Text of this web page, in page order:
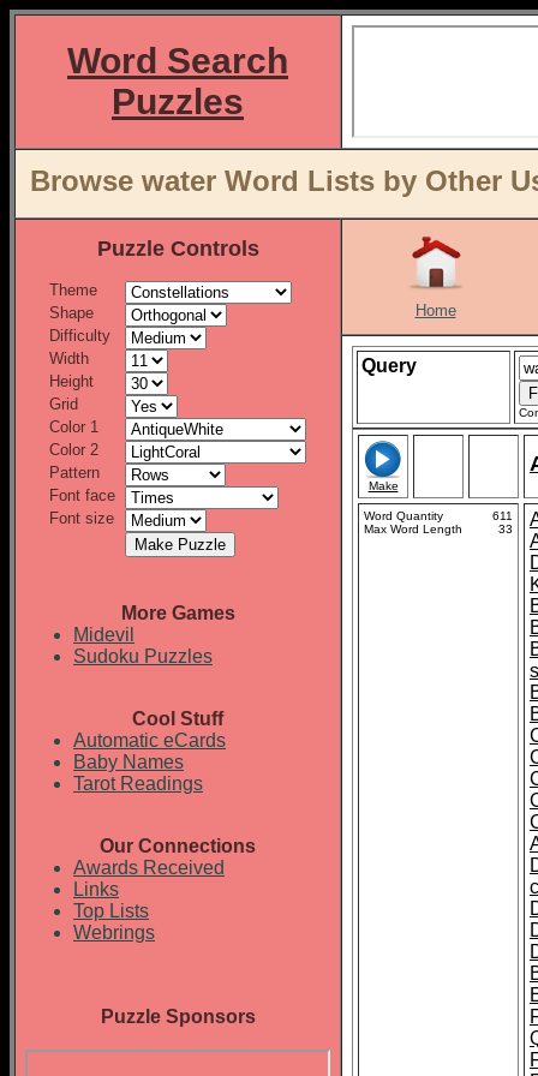
Word Search
Puzzles
Browse water Word Lists by Other
Puzzle Controls
Theme
Shape
Difficulty
Width
Height
Grid
Color 1
Color 2
Pattern
Font face
Font size
More Games
Midevil
Sudoku Puzzles
Cool Stuff
Automatic eCards
Baby Names
Tarot Readings
Our Connections
Awards Received
Links
Top Lists
Webrings
Puzzle Sponsors
Home
Query
Make
Word Quantity
611
Max Word Length
33